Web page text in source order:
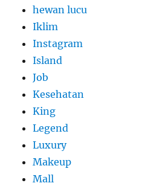
hewan lucu
Iklim
Instagram
Island
Job
Kesehatan
King
Legend
Luxury
Makeup
Mall